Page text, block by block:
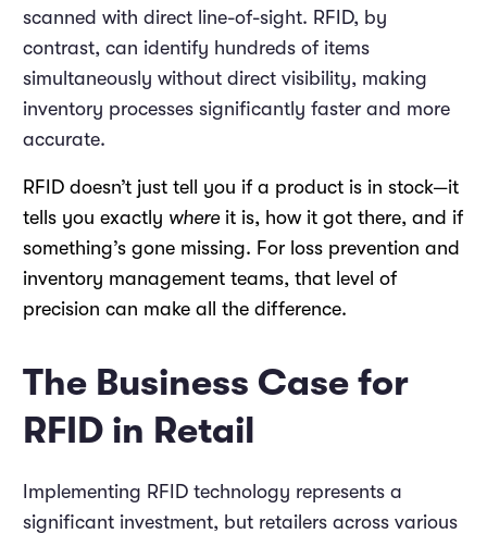
scanned with direct line-of-sight. RFID, by
contrast, can identify hundreds of items
simultaneously without direct visibility, making
inventory processes significantly faster and more
accurate.
RFID doesn’t just tell you if a product is in stock—it
tells you exactly whereit is, how it got there, and if
something’s gone missing. For loss prevention and
inventory management teams, that level of
precision can make all the difference.
The Business Case for
RFID in Retail
Implementing RFID technology represents a
significant investment, but retailers across various